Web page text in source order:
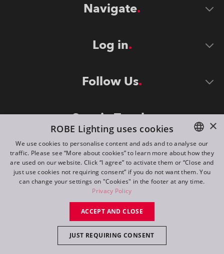
Navigate
Log in
Follow Us
Stay in Touch
©2026 ROBE lighting s.r.o.
All rights reserved. Created by
Switch to desktop mode
ENGLISH
DE
FR
×
ROBE Lighting uses cookies
We use cookies to personalise content and ads and to analyse our
traffic. Please see “More about cookies” to learn more about how they
are used on our website. Click “I agree” to activate them or “Close and
just use cookies not requiring consent” if you do not want them. You
can change your settings on "Cookies" in the footer at any time.
Privacy Policy
ACCEPT AND CLOSE
JUST REQUIRING CONSENT